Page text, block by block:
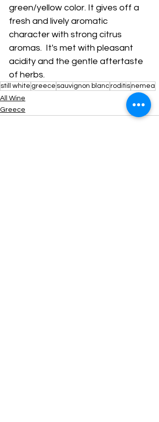
green/yellow color. It gives off a
fresh and lively aromatic
character with strong citrus
aromas.  It's met with pleasant
acidity and the gentle aftertaste
of herbs.
still white greece sauvignon blancroditisnemea
All Wine
Greece